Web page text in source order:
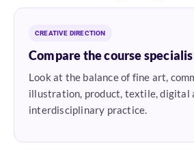
CREATIVE DIRECTION
Compare the course
Look at the balance of fine art,
illustration, product, textile, digital
interdisciplinary practice.